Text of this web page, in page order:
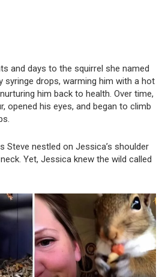
and days to the squirrel she named
syringe drops, warming him with a hot
him back to health. Over time,
opened his eyes, and began to climb
Steve nestled on Jessica’s shoulder
Yet, Jessica knew the wild called